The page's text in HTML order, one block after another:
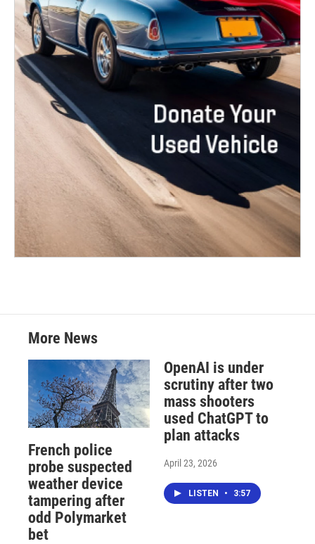
More News
French police
probe suspected
weather device
tampering after
odd Polymarket
bet
OpenAI is under
scrutiny after two
mass shooters
used ChatGPT to
plan attacks
April 23, 2026
LISTEN • 3:57